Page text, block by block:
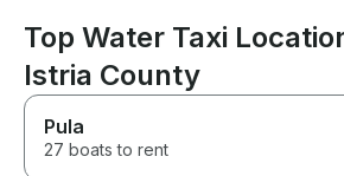
Top Water Taxi
Istria County
Pula
27 boats to rent